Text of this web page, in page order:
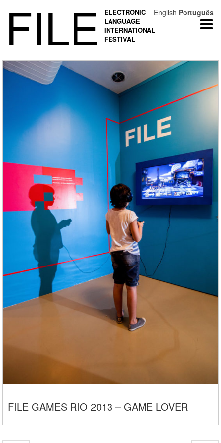
FILE
ELECTRONIC
LANGUAGE
INTERNATIONAL
FESTIVAL
FILE GAMES RIO 2013 – GAME LOVER
English Português